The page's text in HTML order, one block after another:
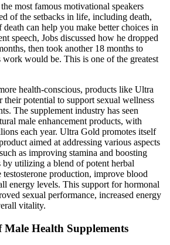
most famous motivational speakers
of the setbacks in life, including death,
can help you make better choices in
speech, Jobs discussed how he dropped
then took another 18 months to
would be. This is one of the greatest
health-conscious, products like Ultra
their potential to support sexual wellness
The supplement industry has seen
male enhancement products, with
each year. Ultra Gold promotes itself
aimed at addressing various aspects
as improving stamina and boosting
utilizing a blend of potent herbal
testosterone production, improve blood
energy levels. This support for hormonal
sexual performance, increased energy
vitality.
Health Supplements